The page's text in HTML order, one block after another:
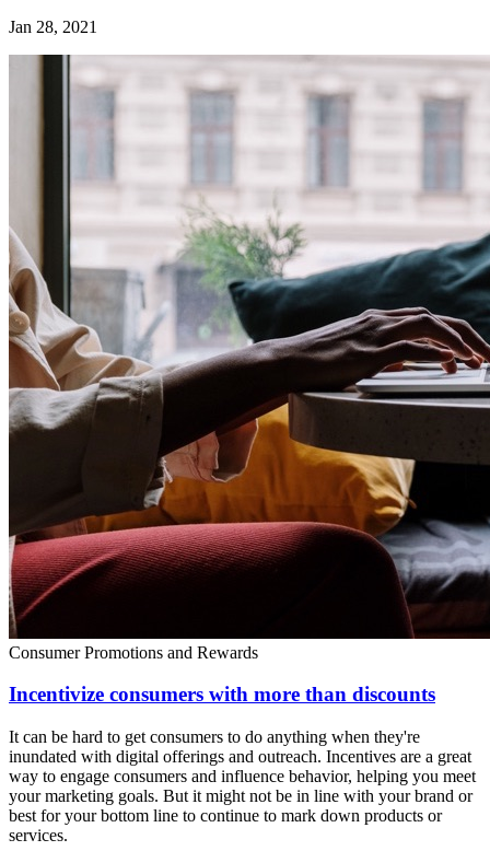
Jan 28, 2021
Consumer Promotions and Rewards
Incentivize consumers with more than discounts
It can be hard to get consumers to do anything when they're
inundated with digital offerings and outreach. Incentives are a great
way to engage consumers and influence behavior, helping you meet
your marketing goals. But it might not be in line with your brand or
best for your bottom line to continue to mark down products or
services.